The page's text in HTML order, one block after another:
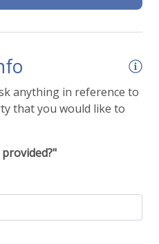
anything in reference to
that you would like to